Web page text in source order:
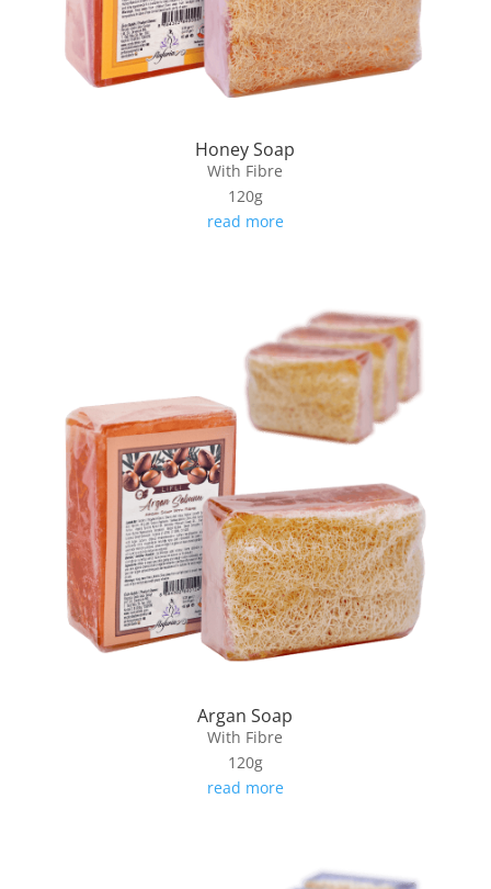
Honey Soap
With Fibre
120g
read more
Argan Soap
With Fibre
120g
read more